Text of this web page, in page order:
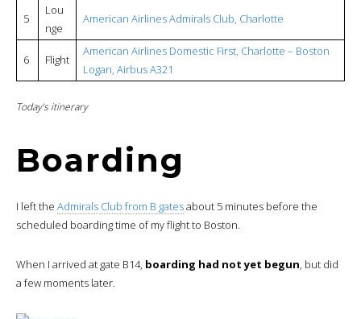
5
Lou
nge
American Airlines Admirals Club, Charlotte
6 Flight
American Airlines Domestic First, Charlotte – Boston
Logan, Airbus A321
Today’s itinerary
Boarding
I left the Admirals Club from B gatesabout 5 minutes before the
scheduled boarding time of my flight to Boston.
When I arrived at gate B14, boarding had not yet begun, but did
a few moments later.